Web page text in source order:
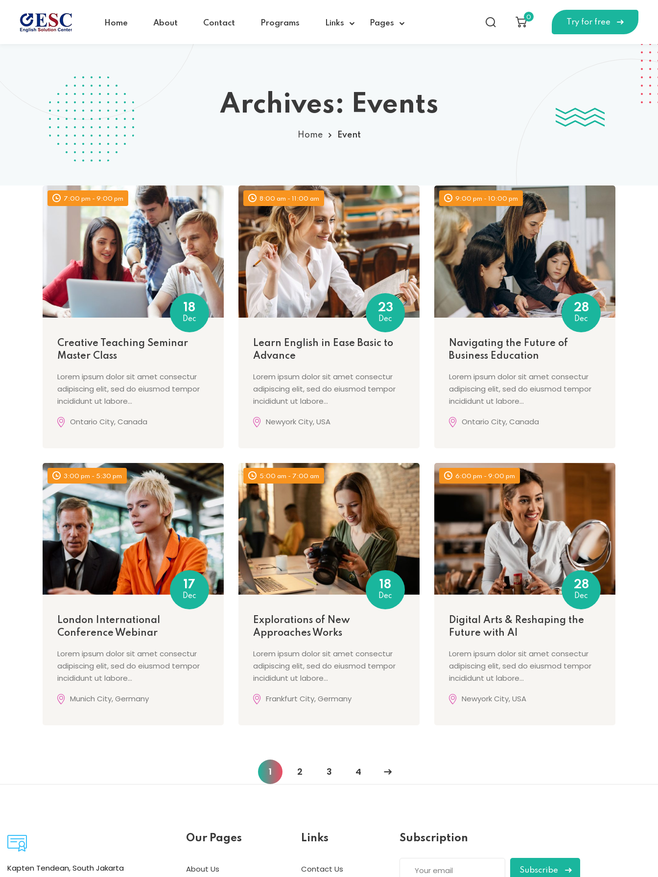
Home About Contact Programs Links Pages
0
Try for free
Archives: Events
Home Event
7:00 pm - 9:00 pm
18
Dec
Creative Teaching Seminar
Master Class
Lorem ipsum dolor sit amet consectur
adipiscing elit, sed do eiusmod tempor
incididunt ut labore…
Ontario City, Canada
8:00 am - 11:00 am
23
Dec
Learn English in Ease Basic to
Advance
Lorem ipsum dolor sit amet consectur
adipiscing elit, sed do eiusmod tempor
incididunt ut labore…
Newyork City, USA
9:00 pm - 10:00 pm
28
Dec
Navigating the Future of
Business Education
Lorem ipsum dolor sit amet consectur
adipiscing elit, sed do eiusmod tempor
incididunt ut labore…
Ontario City, Canada
3:00 pm - 5:30 pm
17
Dec
London International
Conference Webinar
Lorem ipsum dolor sit amet consectur
adipiscing elit, sed do eiusmod tempor
incididunt ut labore…
Munich City, Germany
5:00 am - 7:00 am
18
Dec
Explorations of New
Approaches Works
Lorem ipsum dolor sit amet consectur
adipiscing elit, sed do eiusmod tempor
incididunt ut labore…
Frankfurt City, Germany
6:00 pm - 9:00 pm
28
Dec
Digital Arts & Reshaping the
Future with AI
Lorem ipsum dolor sit amet consectur
adipiscing elit, sed do eiusmod tempor
incididunt ut labore…
Newyork City, USA
1 2 3 4
Kapten Tendean, South Jakarta
Our Pages
About Us
Links
Contact Us
Subscription
Subscribe
Remember me Lost your password?